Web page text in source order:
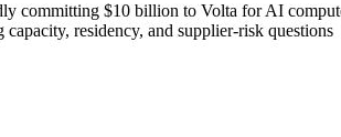
committing $10 billion to Volta for AI
residency, and supplier-risk questions